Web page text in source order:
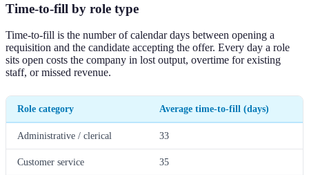
Time-to-fill by role type
Time-to-fill is the number of calendar days between opening a
requisition and the candidate accepting the offer. Every day a role
sits open costs the company in lost output, overtime for existing
staff, or missed revenue.
Role category Average time-to-fill (days)
Administrative / clerical 33
Customer service 35